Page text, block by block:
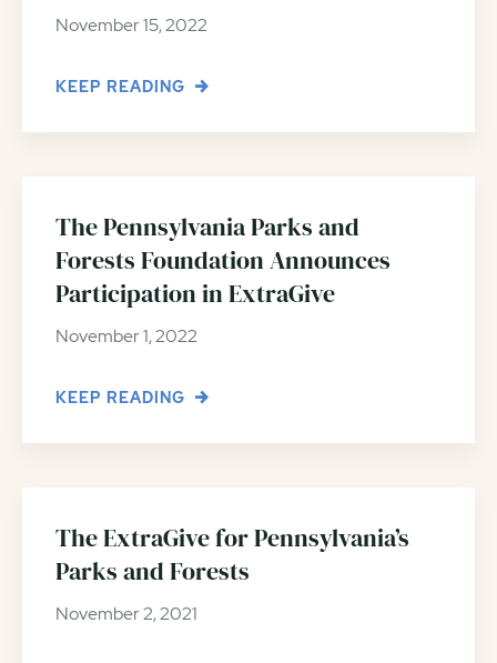
November 15, 2022
KEEP READING
The Pennsylvania Parks and
Forests Foundation Announces
Participation in ExtraGive
November 1, 2022
KEEP READING
The ExtraGive for Pennsylvania’s
Parks and Forests
November 2, 2021